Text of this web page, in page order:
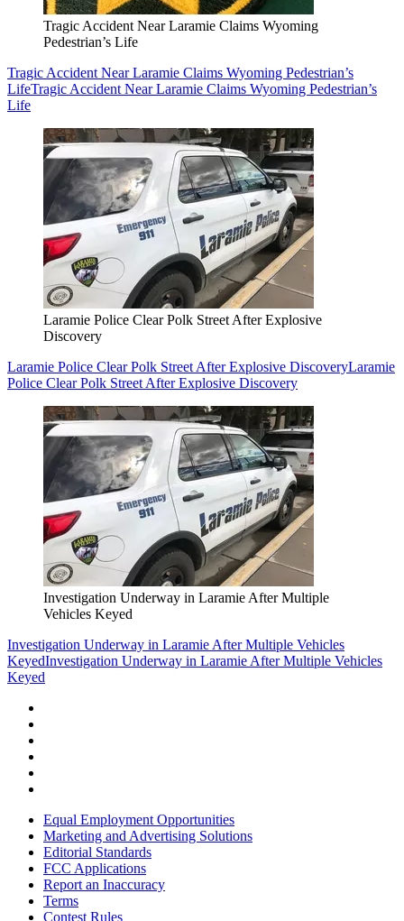
Tragic Accident Near Laramie Claims Wyoming
Pedestrian’s Life
Tragic Accident Near Laramie Claims Wyoming Pedestrian’s
LifeTragic Accident Near Laramie Claims Wyoming Pedestrian’s
Life
Laramie Police Clear Polk Street After Explosive
Discovery
Laramie Police Clear Polk Street After Explosive DiscoveryLaramie
Police Clear Polk Street After Explosive Discovery
Investigation Underway in Laramie After Multiple
Vehicles Keyed
Investigation Underway in Laramie After Multiple Vehicles
KeyedInvestigation Underway in Laramie After Multiple Vehicles
Keyed
Equal Employment Opportunities
Marketing and Advertising Solutions
Editorial Standards
FCC Applications
Report an Inaccuracy
Terms
Contest Rules